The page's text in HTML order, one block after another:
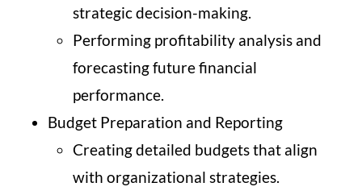
strategic decision-making.
Performing profitability analysis and
forecasting future financial
performance.
Budget Preparation and Reporting
Creating detailed budgets that align
with organizational strategies.